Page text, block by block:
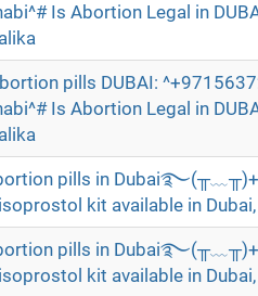
Is Abortion Legal in
pills DUBAI:
Is Abortion Legal in
pills in
kit available in
pills in
kit available in